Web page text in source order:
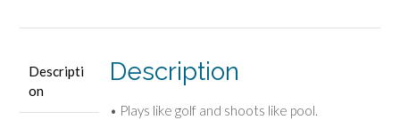
Descripti
on
Description
• Plays like golf and shoots like pool.